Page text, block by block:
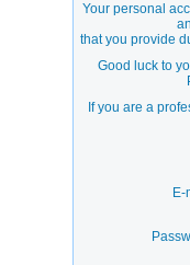
Your personal
that you provide
Good luck to
If you are a
E-